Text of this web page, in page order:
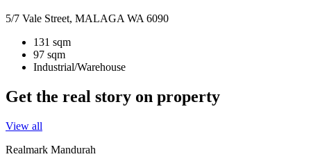
5/7 Vale Street, MALAGA WA 6090
131 sqm
97 sqm
Industrial/Warehouse
Get the real story on property
View all
Realmark Mandurah